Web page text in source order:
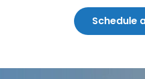
Schedule